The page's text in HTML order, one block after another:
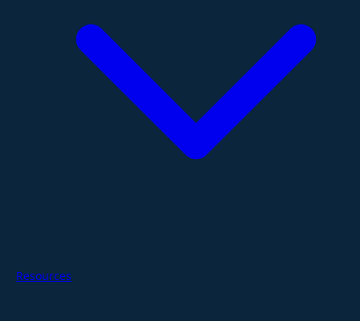
Resources